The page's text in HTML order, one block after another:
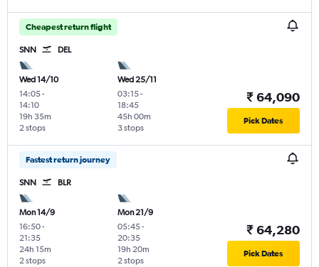
Cheapest return flight
SNN DEL
Wed 14/10
14:05-
14:10
2 stops
19h 35m
Wed 25/11
03:15-
18:45
3 stops
45h 00m
₹ 64,090
Pick Dates
Fastest return journey
SNN BLR
Mon 14/9
16:50-
21:35
2 stops
24h 15m
Mon 21/9
05:45-
20:35
2 stops
19h 20m
₹ 64,280
Pick Dates